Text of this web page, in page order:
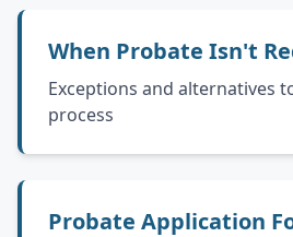
When Probate Isn't
Exceptions and alternatives
process
Probate Application